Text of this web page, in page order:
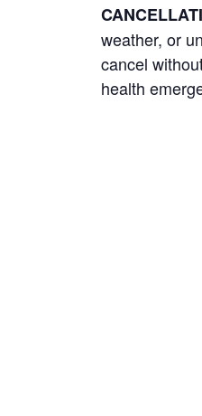
weather, or
cancel
health